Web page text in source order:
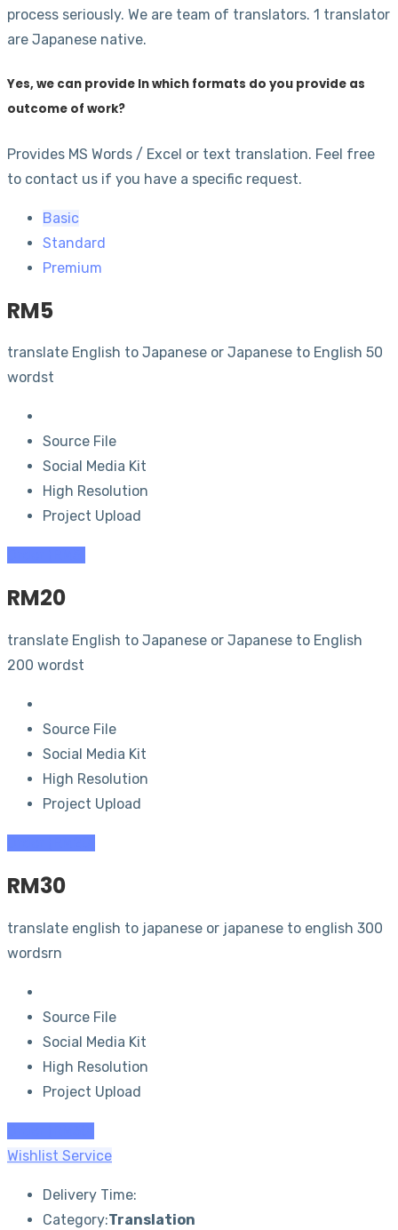
process seriously. We are team of translators. 1 translator
are Japanese native.
Yes, we can provide In which formats do you provide as
outcome of work?
Provides MS Words / Excel or text translation. Feel free
to contact us if you have a specific request.
Basic
Standard
Premium
RM5
translate English to Japanese or Japanese to English 50
wordst
Source File
Social Media Kit
High Resolution
Project Upload
RM20
translate English to Japanese or Japanese to English
200 wordst
Source File
Social Media Kit
High Resolution
Project Upload
RM30
translate english to japanese or japanese to english 300
wordsrn
Source File
Social Media Kit
High Resolution
Project Upload
Wishlist Service
Delivery Time:
Category:Translation